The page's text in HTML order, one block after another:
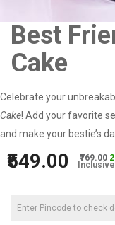
Best
Cake
Celebrate your
Cake! Add your favorite
and make your bestie’s
₹549.00 ₹769.00